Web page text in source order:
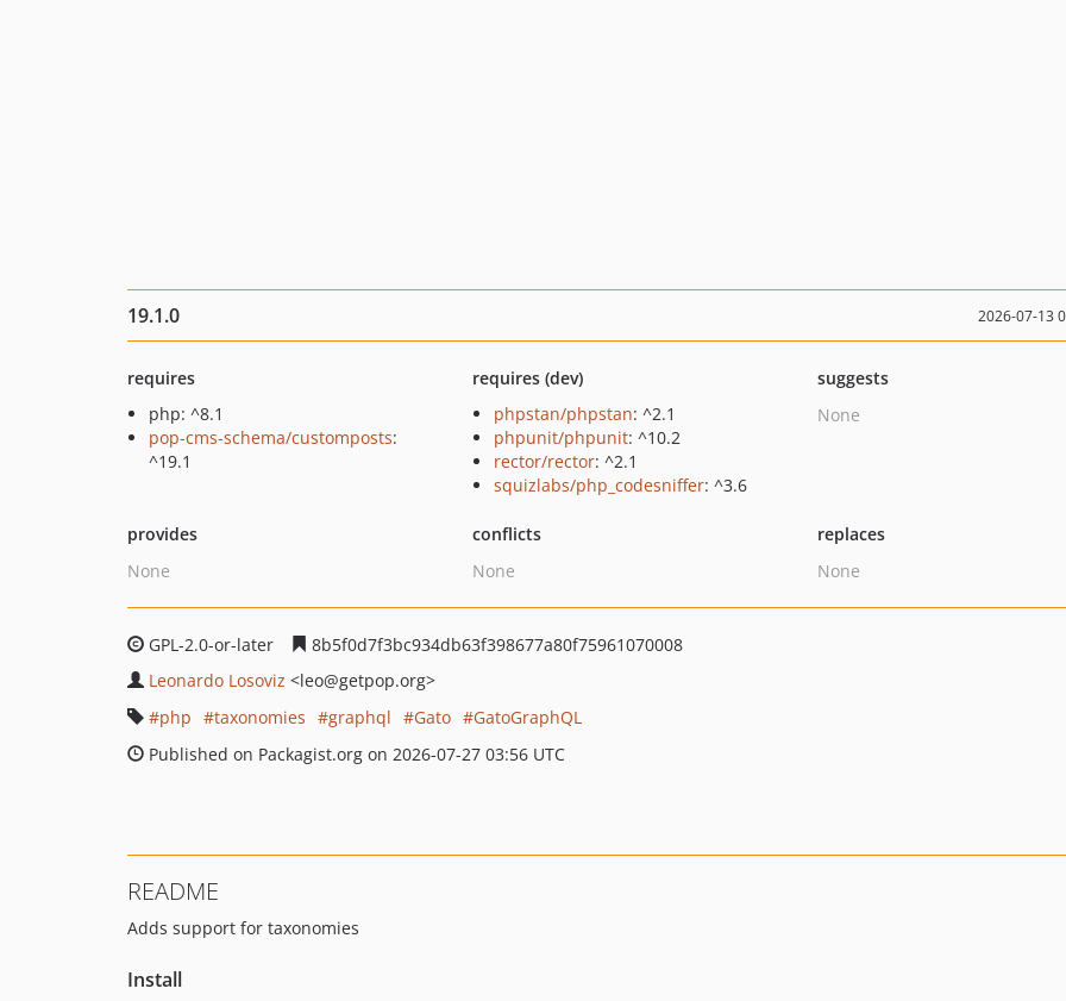
19.1.0 2026-07-13
requires
php: ^8.1
pop-cms-schema/customposts:
^19.1
requires (dev)
phpstan/phpstan: ^2.1
phpunit/phpunit: ^10.2
rector/rector: ^2.1
squizlabs/php_codesniffer: ^3.6
suggests
None
provides
None
conflicts
None
replaces
None
GPL-2.0-or-later
8b5f0d7f3bc934db63f398677a80f75961070008
Leonardo Losoviz <leo@getpop.org>
php
taxonomies graphql Gato
GatoGraphQL
Published on Packagist.org on 2026-07-27 03:56 UTC
README
Adds support for taxonomies
Install